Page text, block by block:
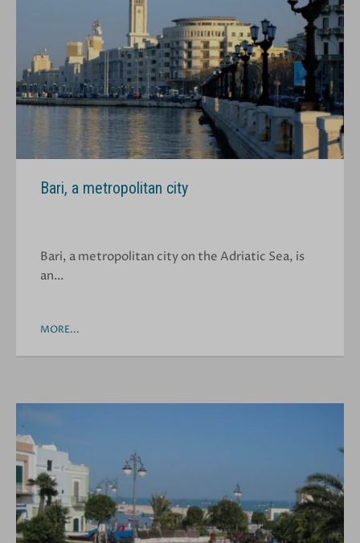
Bari, a metropolitan city
Bari, a metropolitan city on the Adriatic Sea, is
an…
MORE...